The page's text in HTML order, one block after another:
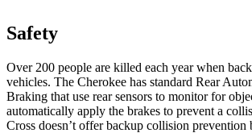
Safety
Over 200 people are killed each year when
vehicles. The Cherokee has standard Rear
Braking that use rear sensors to monitor for
automatically apply the brakes to prevent a
Cross doesn’t offer backup collision prevention